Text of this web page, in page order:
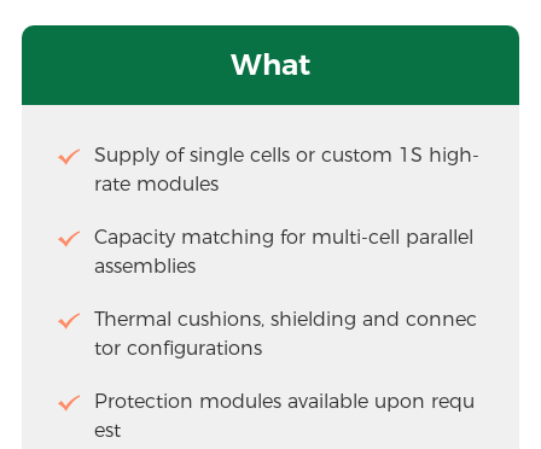
What
Supply of single cells or custom 1S high-
rate modules
Capacity matching for multi-cell parallel
assemblies
Thermal cushions, shielding and connec
tor configurations
Protection modules available upon requ
est